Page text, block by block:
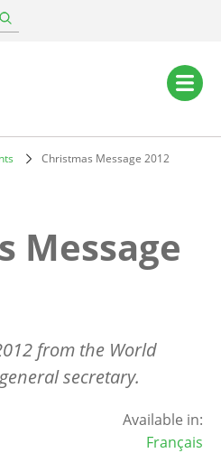
Christmas Message 2012
Message
from the World
secretary.
Available in:
Français